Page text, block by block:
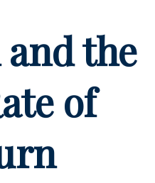
the
of